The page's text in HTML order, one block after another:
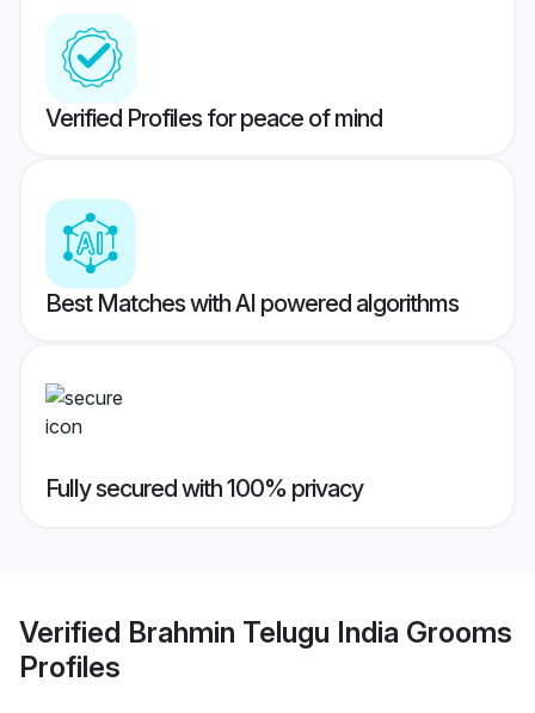
Verified Profiles for peace of mind
Best Matches with AI powered algorithms
Fully secured with 100% privacy
Verified Brahmin Telugu India Grooms
Profiles